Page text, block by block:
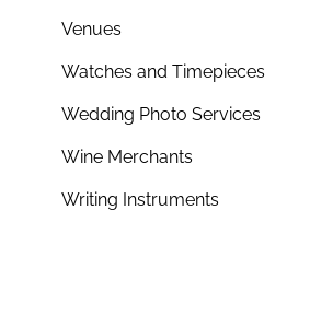
Venues
Watches and Timepieces
Wedding Photo Services
Wine Merchants
Writing Instruments